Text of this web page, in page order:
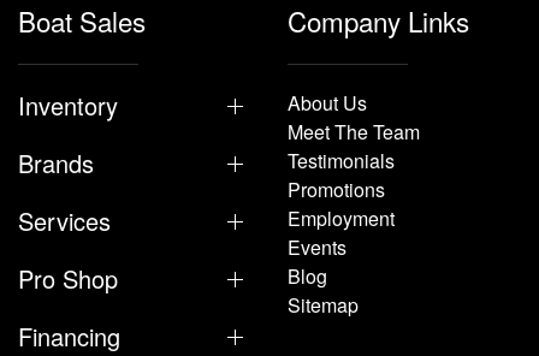
Boat Sales
Inventory
Brands
Services
Pro Shop
Financing
Company Links
About Us
Meet The Team
Testimonials
Promotions
Employment
Events
Blog
Sitemap